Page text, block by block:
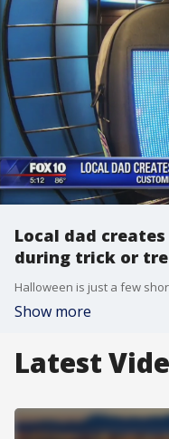
Local dad
during trick or
Show more
Latest